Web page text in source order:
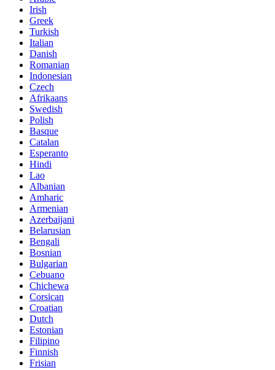
Irish
Greek
Turkish
Italian
Danish
Romanian
Indonesian
Czech
Afrikaans
Swedish
Polish
Basque
Catalan
Esperanto
Hindi
Lao
Albanian
Amharic
Armenian
Azerbaijani
Belarusian
Bengali
Bosnian
Bulgarian
Cebuano
Chichewa
Corsican
Croatian
Dutch
Estonian
Filipino
Finnish
Frisian